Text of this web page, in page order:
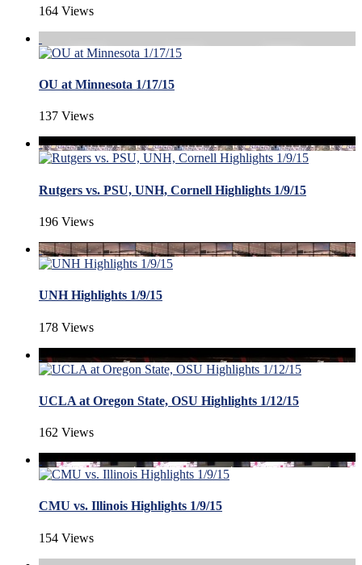
164 Views
OU at Minnesota 1/17/15
137 Views
Rutgers vs. PSU, UNH, Cornell Highlights 1/9/15
196 Views
UNH Highlights 1/9/15
178 Views
UCLA at Oregon State, OSU Highlights 1/12/15
162 Views
CMU vs. Illinois Highlights 1/9/15
154 Views